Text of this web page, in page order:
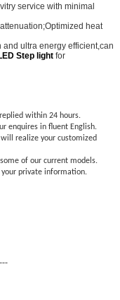
service with minimal
heat
ultra energy efficient,can
Step light for
within 24 hours.
enquires in fluent English.
realize your customized
of our current models.
your private information.